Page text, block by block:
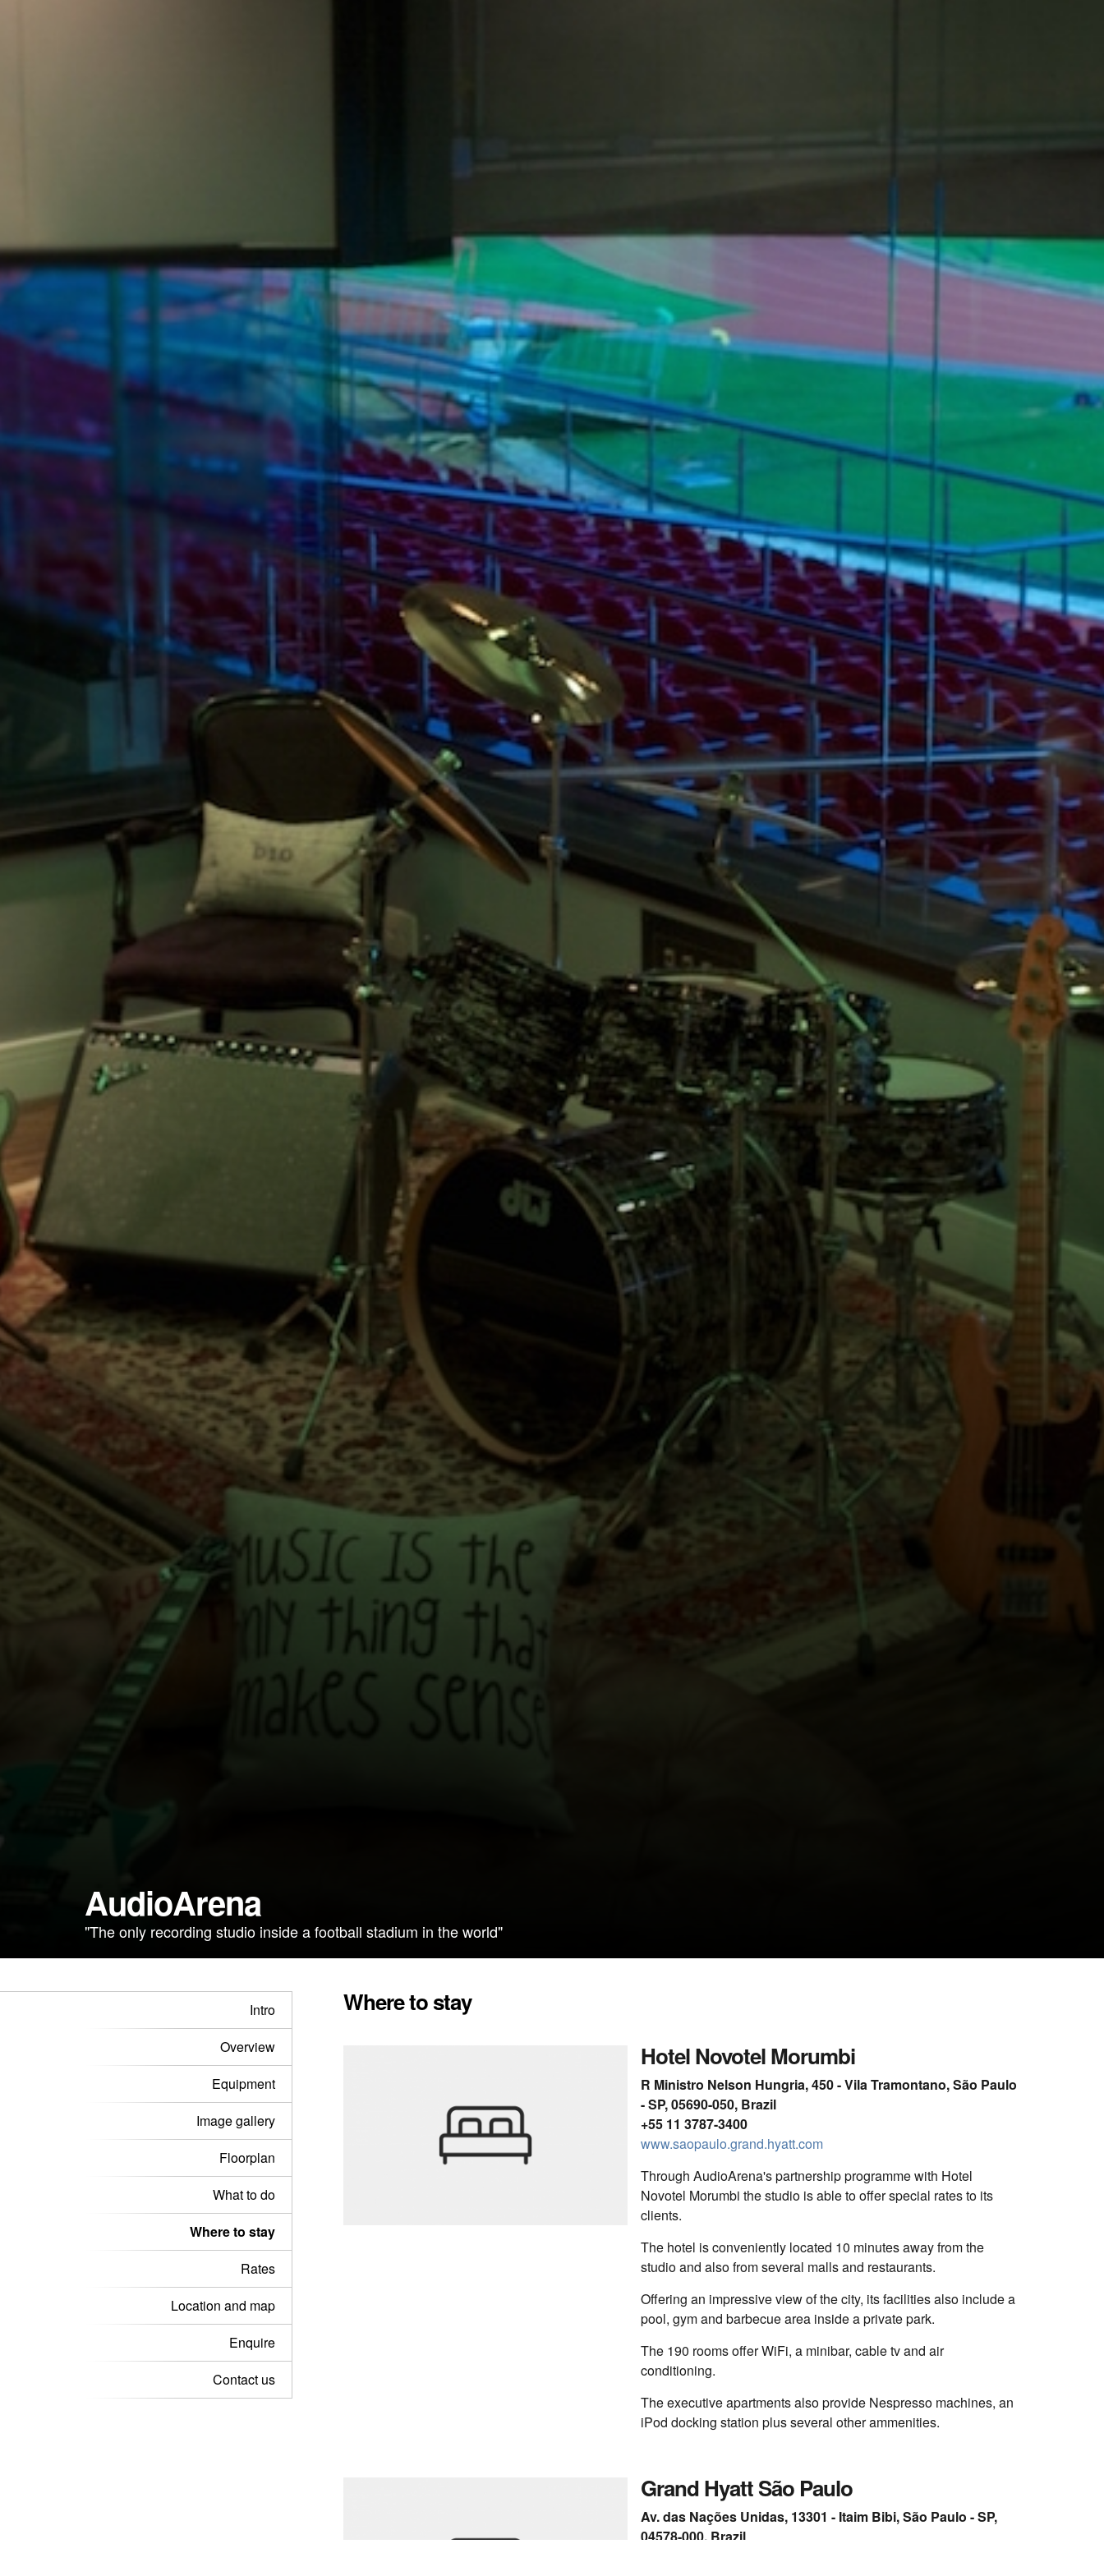
AudioArena
"The only recording studio inside a football stadium in the world"
Intro
Overview
Equipment
Image gallery
Floorplan
What to do
Where to stay
Rates
Location and map
Enquire
Contact us
Where to stay
Hotel Novotel Morumbi
R Ministro Nelson Hungria, 450 - Vila Tramontano, São Paulo
- SP, 05690-050, Brazil
+55 11 3787-3400
www.saopaulo.grand.hyatt.com
Through AudioArena's partnership programme with Hotel
Novotel Morumbi the studio is able to offer special rates to its
clients.
The hotel is conveniently located 10 minutes away from the
studio and also from several malls and restaurants.
Offering an impressive view of the city, its facilities also include a
pool, gym and barbecue area inside a private park.
The 190 rooms offer WiFi, a minibar, cable tv and air
conditioning.
The executive apartments also provide Nespresso machines, an
iPod docking station plus several other ammenities.
Grand Hyatt São Paulo
Av. das Nações Unidas, 13301 - Itaim Bibi, São Paulo - SP,
04578-000, Brazil